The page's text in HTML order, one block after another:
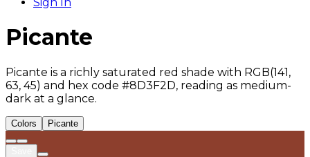
Picante
Picante is a richly saturated red shade with RGB(141,
63, 45) and hex code #8D3F2D, reading as medium-
dark at a glance.
Colors Picante